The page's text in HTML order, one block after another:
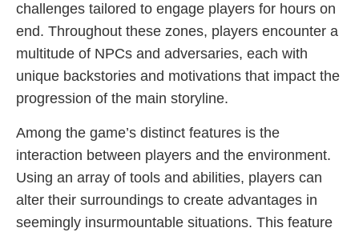
challenges tailored to engage players for hours on
end. Throughout these zones, players encounter a
multitude of NPCs and adversaries, each with
unique backstories and motivations that impact the
progression of the main storyline.
Among the game’s distinct features is the
interaction between players and the environment.
Using an array of tools and abilities, players can
alter their surroundings to create advantages in
seemingly insurmountable situations. This feature